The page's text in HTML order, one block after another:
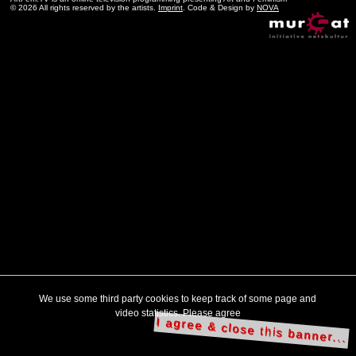
© 2026 All rights reserved by the artists. Imprint. Code & Design by NOVA
We use some third party cookies to keep track of some page and
video statistics. Please agree
I agree & close this banner...